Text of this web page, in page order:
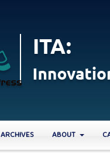
ARCHIVES ABOUT